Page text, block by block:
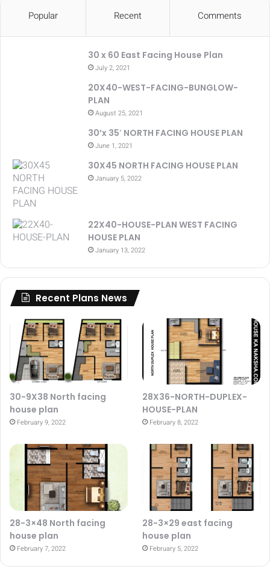
Popular Recent Comments
30 x 60 East Facing House Plan
July 2, 2021
20X40-WEST-FACING-BUNGLOW-
PLAN
August 25, 2021
30’x 35′ NORTH FACING HOUSE PLAN
June 1, 2021
30X45 NORTH FACING HOUSE PLAN
January 5, 2022
22X40-HOUSE-PLAN WEST FACING
HOUSE PLAN
January 13, 2022
Recent Plans News
30-9X38 North facing
house plan
February 9, 2022
28X36-NORTH-DUPLEX-
HOUSE-PLAN
February 8, 2022
28-3×48 North facing
house plan
February 7, 2022
28-3×29 east facing
house plan
February 5, 2022